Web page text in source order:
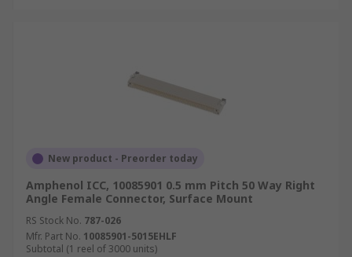
New product - Preorder today
Amphenol ICC, 10085901 0.5 mm Pitch 50 Way Right
Angle Female Connector, Surface Mount
RS Stock No. 787-026
Mfr. Part No. 10085901-5015EHLF
Subtotal (1 reel of 3000 units)